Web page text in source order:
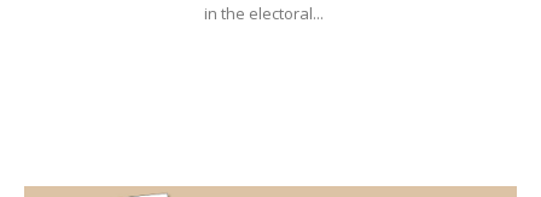
in the electoral...